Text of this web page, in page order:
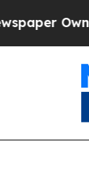
Owner